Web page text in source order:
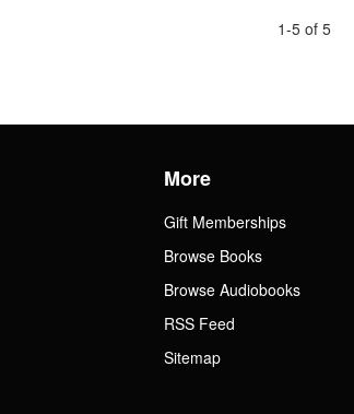
1-5 of 5
More
Gift Memberships
Browse Books
Browse Audiobooks
RSS Feed
Sitemap